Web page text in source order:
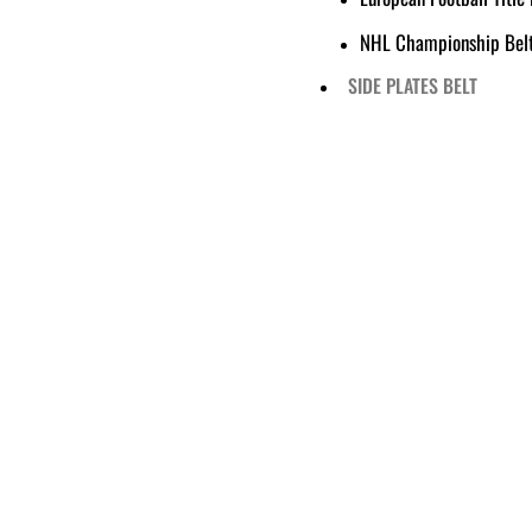
NHL Championship
SIDE PLATES BELT